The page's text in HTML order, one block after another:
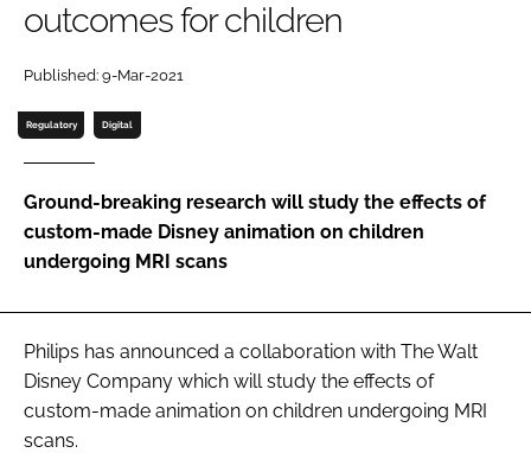
Password
Password
outcomes for children
Published: 9-Mar-2021
Regulatory Digital
Ground-breaking research will study the effects of
custom-made Disney animation on children
undergoing MRI scans
Philips has announced a collaboration with The Walt
Disney Company which will study the effects of
custom-made animation on children undergoing MRI
scans.